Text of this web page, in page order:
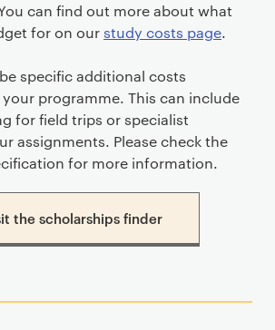
can find out more about what
for on ourstudy costs page.
specific additional costs
programme. This can include
for field trips or specialist
assignments. Please check the
for more information.
the scholarships finder